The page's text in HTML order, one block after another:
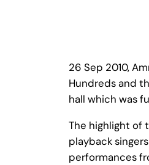
26 Sep 2010,
Hundreds and
hall which was
The highlight of
playback
performances